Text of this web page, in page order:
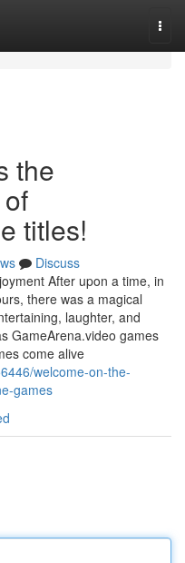
the
titles!
Discuss
After upon a time, in
there was a magical
laughter, and
GameArena.video games
come alive
welcome-on-the-
games